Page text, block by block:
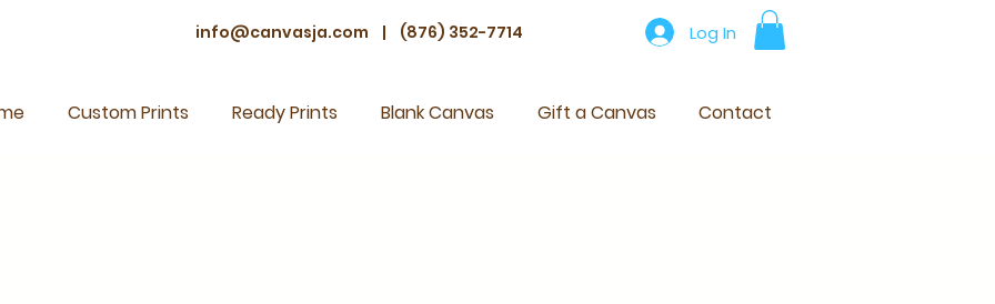
info@canvasja.com | (876) 352-7714 Log In
Custom Prints Ready Prints Blank Canvas Gift a Canvas Contact